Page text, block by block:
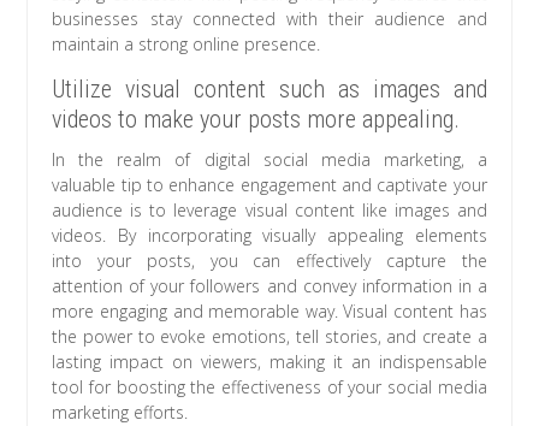
businesses stay connected with their audience and
maintain a strong online presence.
Utilize visual content such as images and
videos to make your posts more appealing.
In the realm of digital social media marketing, a
valuable tip to enhance engagement and captivate your
audience is to leverage visual content like images and
videos. By incorporating visually appealing elements
into your posts, you can effectively capture the
attention of your followers and convey information in a
more engaging and memorable way. Visual content has
the power to evoke emotions, tell stories, and create a
lasting impact on viewers, making it an indispensable
tool for boosting the effectiveness of your social media
marketing efforts.